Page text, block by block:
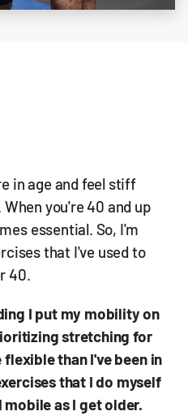
in age and feel stiff
you're 40 and up
essential. So, I'm
that I've used to
40.
I put my mobility on
stretching for
than I've been in
that I do myself
as I get older.